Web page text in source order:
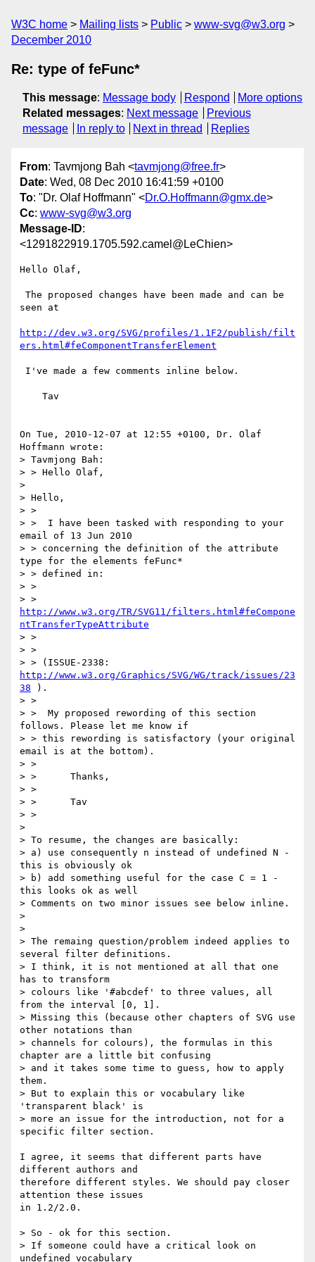
W3C home Mailing lists Public
www-svg@w3.org
December 2010
Re: type of feFunc*
This message: Message body Respond
More options
Related messages: Next message
Previous
message
In reply to Next in thread Replies
From: Tavmjong Bah <tavmjong@free.fr>
Date: Wed, 08 Dec 2010 16:41:59 +0100
To: "Dr. Olaf Hoffmann" <Dr.O.Hoffmann@gmx.de>
Cc: www-svg@w3.org
Message-ID:
<1291822919.1705.592.camel@LeChien>
Hello Olaf,
seen at
http://dev.w3.org/SVG/profiles/1.1F2/publish/filt
ers.html#feComponentTransferElement
On Tue, 2010-12-07 at 12:55 +0100, Dr. Olaf
Hoffmann wrote:
> Tavmjong Bah:
> > Hello Olaf,
>
> Hello,
> >
> >  I have been tasked with responding to your
email of 13 Jun 2010
> > concerning the definition of the attribute
type for the elements feFunc*
> > defined in:
> >
http://www.w3.org/TR/SVG11/filters.html#feCompone
ntTransferTypeAttribute
> >
> >
http://www.w3.org/Graphics/SVG/WG/track/issues/23
38 ).
> >
> >  My proposed rewording of this section
follows. Please let me know if
> > this rewording is satisfactory (your original
email is at the bottom).
> >
> >      Thanks,
> >
> >      Tav
> >
>
> To resume, the changes are basically:
> a) use consequently n instead of undefined N -
this is obviously ok
> b) add something useful for the case C = 1 -
this looks ok as well
> Comments on two minor issues see below inline.
>
>
> The remaing question/problem indeed applies to
several filter definitions.
> I think, it is not mentioned at all that one
has to transform
> colours like '#abcdef' to three values, all
from the interval [0, 1].
> Missing this (because other chapters of SVG use
other notations than
> channels for colours), the formulas in this
chapter are a little bit confusing
> and it takes some time to guess, how to apply
them.
> But to explain this or vocabulary like
'transparent black' is
> more an issue for the introduction, not for a
specific filter section.
I agree, it seems that different parts have
different authors and
therefore different styles. We should pay closer
attention these issues
in 1.2/2.0.
> So - ok for this section.
> If someone could have a critical look on
undefined vocabulary